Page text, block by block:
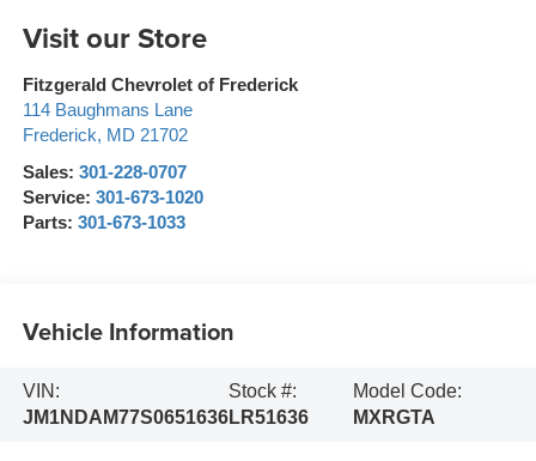
Visit our Store
Fitzgerald Chevrolet of Frederick
114 Baughmans Lane
Frederick, MD 21702
Sales: 301-228-0707
Service: 301-673-1020
Parts: 301-673-1033
Vehicle Information
VIN:
JM1NDAM77S0651636
Stock #:
LR51636
Model Code:
MXRGTA